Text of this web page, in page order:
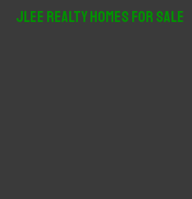
JLee Realty Homes For Sale